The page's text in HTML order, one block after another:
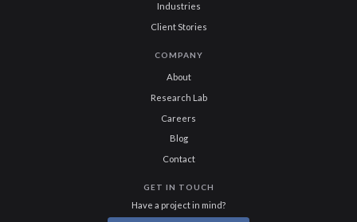
Industries
Client Stories
COMPANY
About
Research Lab
Careers
Blog
Contact
GET IN TOUCH
Have a project in mind?